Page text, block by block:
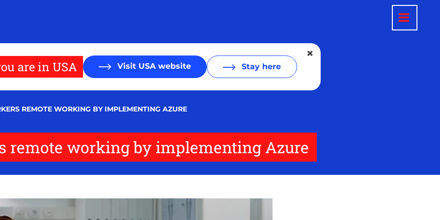
are in USA Visit USA website Stay here
REMOTE WORKING BY IMPLEMENTING AZURE
remote working by implementing Azure